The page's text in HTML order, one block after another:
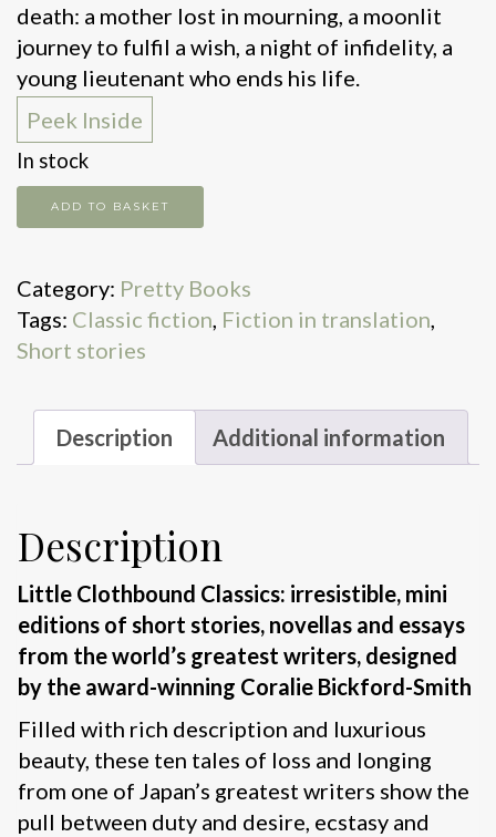
death: a mother lost in mourning, a moonlit
journey to fulfil a wish, a night of infidelity, a
young lieutenant who ends his life.
Peek Inside
In stock
Death
in
quantity
ADD TO BASKET
Category: Pretty Books
Tags: Classic fiction, Fiction in translation,
Short stories
Description Additional information
Description
Little Clothbound Classics: irresistible, mini
editions of short stories, novellas and essays
from the world’s greatest writers, designed
by the award-winning Coralie Bickford-Smith
Filled with rich description and luxurious
beauty, these ten tales of loss and longing
from one of Japan’s greatest writers show the
pull between duty and desire, ecstasy and